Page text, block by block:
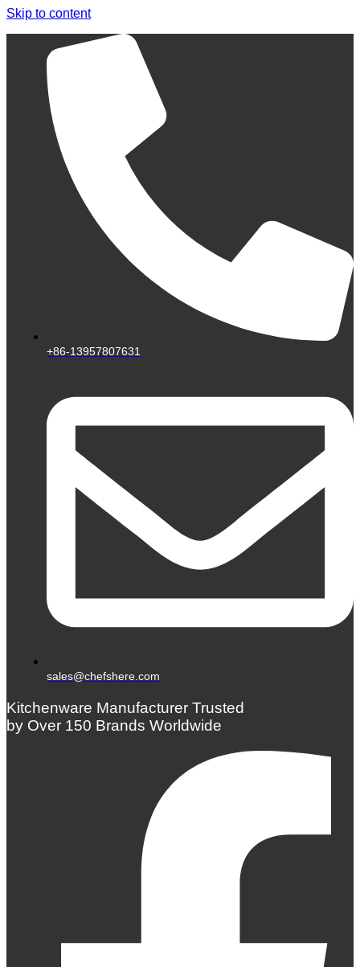
Skip to content
+86-13957807631
sales@chefshere.com
Kitchenware Manufacturer Trusted
by Over 150 Brands Worldwide